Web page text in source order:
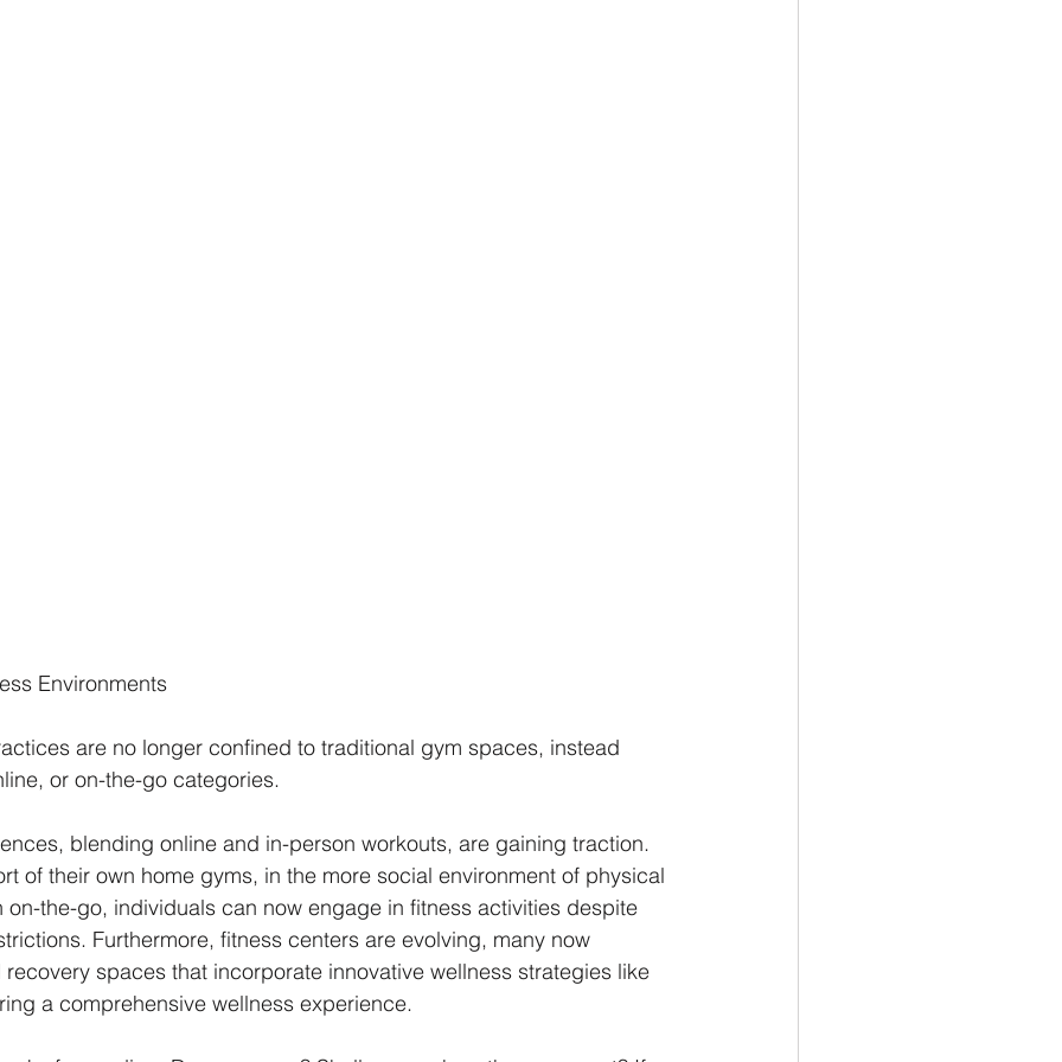
Environments
are no longer confined to traditional gym spaces, instead
or on-the-go categories.
blending online and in-person workouts, are gaining traction.
of their own home gyms, in the more social environment of physical
on-the-go, individuals can now engage in fitness activities despite
Furthermore, fitness centers are evolving, many now
spaces that incorporate innovative wellness strategies like
a comprehensive wellness experience.